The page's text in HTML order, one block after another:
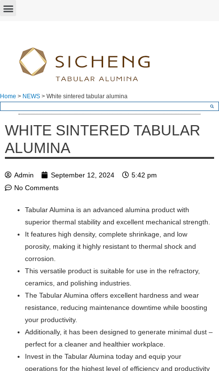
Home > NEWS > White sintered tabular alumina
WHITE SINTERED TABULAR
ALUMINA
Admin September 12, 2024
5:42 pm
No Comments
Tabular Alumina is an advanced alumina product with
superior thermal stability and excellent mechanical strength.
It features high density, complete shrinkage, and low
porosity, making it highly resistant to thermal shock and
corrosion.
This versatile product is suitable for use in the refractory,
ceramics, and polishing industries.
The Tabular Alumina offers excellent hardness and wear
resistance, reducing maintenance downtime while boosting
your productivity.
Additionally, it has been designed to generate minimal dust –
perfect for a cleaner and healthier workplace.
Invest in the Tabular Alumina today and equip your
operations for the highest level of efficiency and productivity